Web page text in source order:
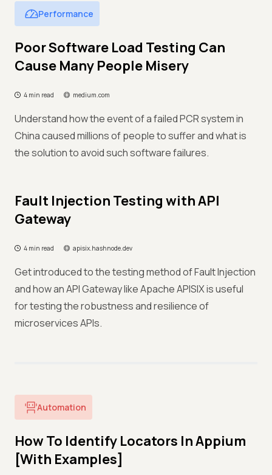
Performance
Poor Software Load Testing Can
Cause Many People Misery
4 min read medium.com
Understand how the event of a failed PCR system in
China caused millions of people to suffer and what is
the solution to avoid such software failures.
Fault Injection Testing with API
Gateway
4 min read apisix.hashnode.dev
Get introduced to the testing method of Fault Injection
and how an API Gateway like Apache APISIX is useful
for testing the robustness and resilience of
microservices APIs.
Automation
How To Identify Locators In Appium
[With Examples]